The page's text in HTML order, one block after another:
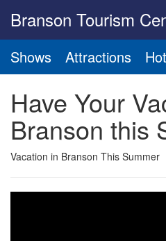
Branson Tourism
Shows Attractions
Have Your
Branson this
Vacation in Branson This Summer